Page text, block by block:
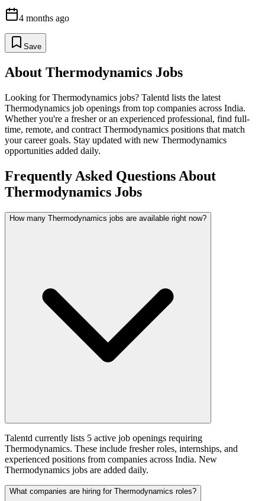
4 months ago
Save
About Thermodynamics Jobs
Looking forThermodynamics jobs? Talentd lists the latest
Thermodynamics job openings from top companies across India.
Whether you're a fresher or an experienced professional, find full-
time, remote, and contract Thermodynamics positions that match
your career goals. Stay updated with new Thermodynamics
opportunities added daily.
Frequently Asked Questions About
Thermodynamics Jobs
How many Thermodynamics jobs are available right now?
Talentd currently lists 5 active job openings requiring
Thermodynamics. These include fresher roles, internships, and
experienced positions from companies across India. New
Thermodynamics jobs are added daily.
What companies are hiring for Thermodynamics roles?